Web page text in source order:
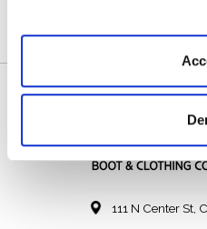
111 N Center St,